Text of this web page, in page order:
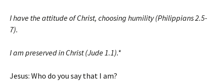
I have the attitude of Christ, choosing humility (Philippians 2.5-
7).
I am preserved in Christ (Jude 1.1).*
Jesus: Who do you say that I am?